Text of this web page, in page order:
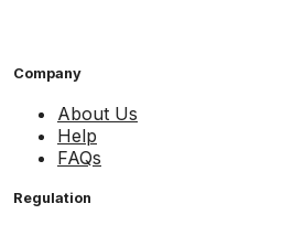
Company
About Us
Help
FAQs
Regulation